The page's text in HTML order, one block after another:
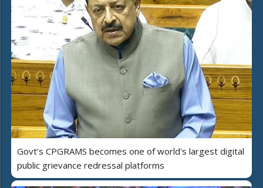
Govt’s CPGRAMS becomes one of world's largest digital
public grievance redressal platforms